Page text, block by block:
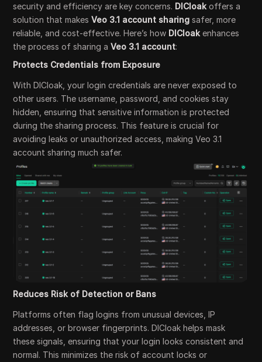
security and efficiency are key concerns. DICloak offers a
solution that makesVeo 3.1 account sharing safer, more
reliable, and cost-effective. Here’s how DICloak enhances
the process of sharing aVeo 3.1 account:
Protects Credentials from Exposure
With DICloak, your login credentials are never exposed to
other users. The username, password, and cookies stay
hidden, ensuring that sensitive information is protected
during the sharing process. This feature is crucial for
avoiding leaks or unauthorized access, making Veo 3.1
account sharing much safer.
Reduces Risk of Detection or Bans
Platforms often flag logins from unusual devices, IP
addresses, or browser fingerprints. DICloak helps mask
these signals, ensuring that your login looks consistent and
normal. This minimizes the risk of account locks or